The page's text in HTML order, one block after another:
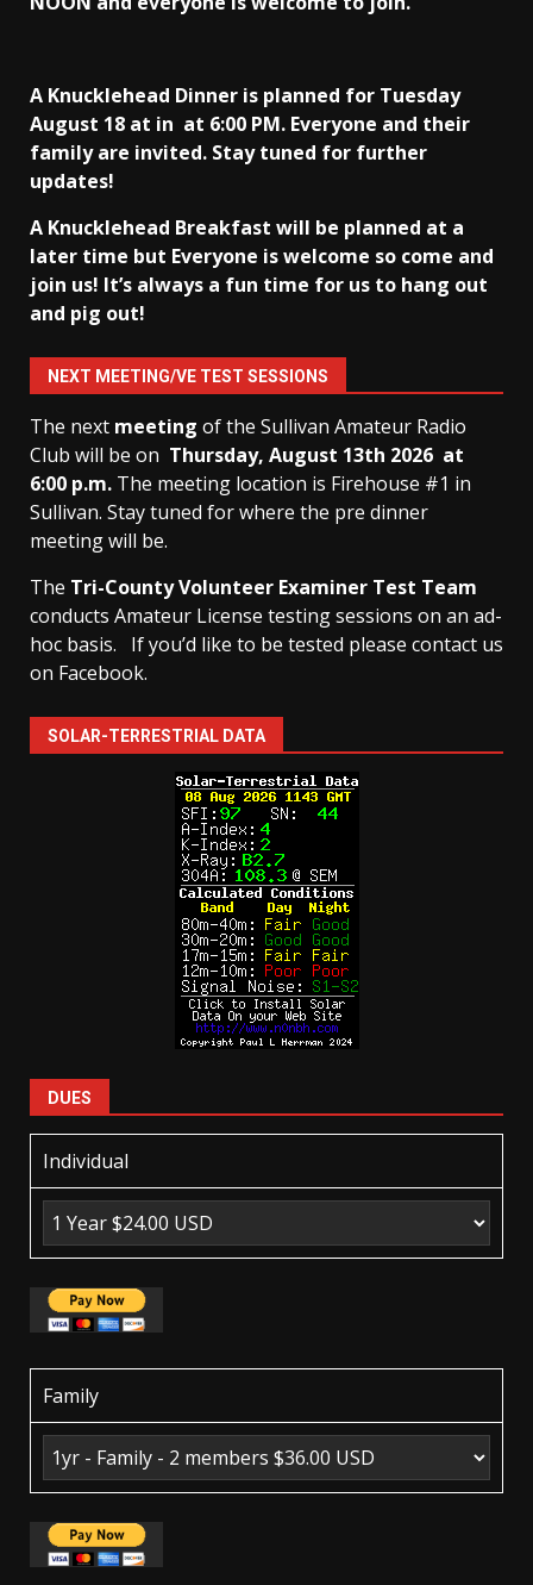
A Knucklehead Dinner is planned for Tuesday
August 18 at in at 6:00 PM. Everyone and their
family are invited. Stay tuned for further
updates!
A Knucklehead Breakfast will be planned at a
later time but Everyone is welcome so come and
join us! It’s always a fun time for us to hang out
and pig out!
NEXT MEETING/VE TEST SESSIONS
The next meeting of the Sullivan Amateur Radio
Club will be on Thursday, August 13th 2026 at
6:00 p.m. The meeting location is Firehouse #1 in
Sullivan. Stay tuned for where the pre dinner
meeting will be.
The Tri-County Volunteer Examiner Test Team
conducts Amateur License testing sessions on an ad-
hoc basis.
If you’d like to be tested please contact us
on Facebook.
SOLAR-TERRESTRIAL DATA
DUES
Individual
Family